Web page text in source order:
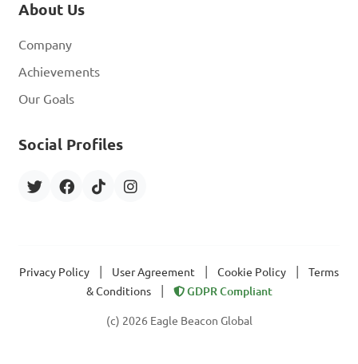
About Us
Company
Achievements
Our Goals
Social Profiles
Privacy Policy User Agreement Cookie Policy
Terms
& Conditions
GDPR Compliant
(c) 2026 Eagle Beacon Global